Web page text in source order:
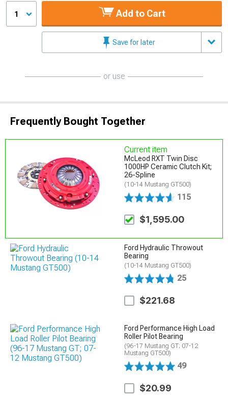
1 Add to Cart
Save for later
or use
Frequently Bought Together
Current item
McLeod RXT Twin Disc
1000HP Ceramic Clutch Kit;
26-Spline
(10-14 Mustang GT500)
115
$1,595.00
Ford Hydraulic Throwout
Bearing
(10-14 Mustang GT500)
25
$221.68
Ford Performance High Load
Roller Pilot Bearing
(96-17 Mustang GT; 07-12
Mustang GT500)
49
$20.99